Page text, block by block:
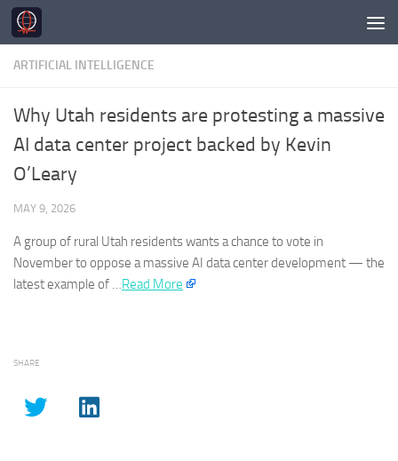
Skip to content
ARTIFICIAL INTELLIGENCE
Why Utah residents are protesting a massive
AI data center project backed by Kevin
O’Leary
MAY 9, 2026
A group of rural Utah residents wants a chance to vote in
November to oppose a massive AI data center development — the
latest example of …​Read More
SHARE